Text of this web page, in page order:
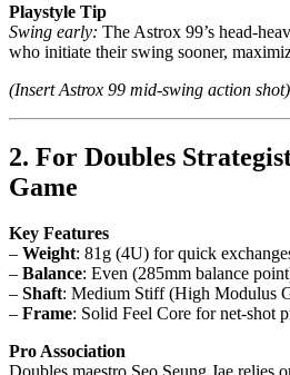
Playstyle Tip
Swing early: The Astrox 99’s head-
who initiate their swing sooner,
(Insert Astrox 99 mid-swing action shot)
2. For Doubles
Game
Key Features
– Weight: 81g (4U) for quick
– Balance: Even (285mm balance
– Shaft: Medium Stiff (High Modulus
– Frame: Solid Feel Core for net-shot
Pro Association